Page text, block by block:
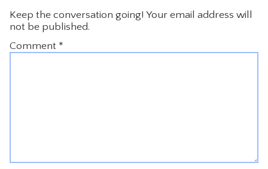
Keep the conversation going! Your email address will
not be published.
Comment *